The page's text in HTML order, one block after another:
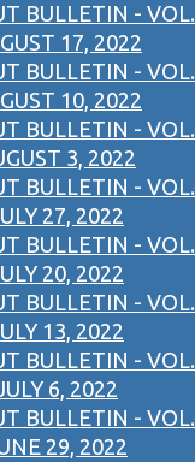
BULLETIN - VOL.
17, 2022
BULLETIN - VOL.
10, 2022
BULLETIN - VOL.
3, 2022
BULLETIN - VOL.
27, 2022
BULLETIN - VOL.
20, 2022
BULLETIN - VOL.
13, 2022
BULLETIN - VOL.
6, 2022
BULLETIN - VOL.
29, 2022